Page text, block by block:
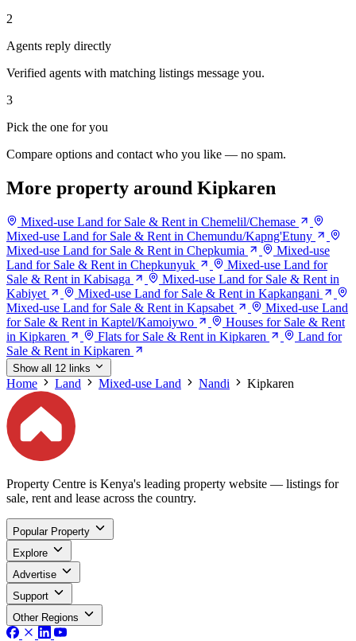
2
Agents reply directly
Verified agents with matching listings message you.
3
Pick the one for you
Compare options and contact who you like — no spam.
More property around Kipkaren
Mixed-use Land for Sale & Rent in Chemelil/Chemase
Mixed-use Land for Sale & Rent in Chemundu/Kapng'Etuny
Mixed-use Land for Sale & Rent in Chepkumia
Mixed-use
Land for Sale & Rent in Chepkunyuk
Mixed-use Land for
Sale & Rent in Kabisaga
Mixed-use Land for Sale & Rent in
Kabiyet
Mixed-use Land for Sale & Rent in Kapkangani
Mixed-use Land for Sale & Rent in Kapsabet
Mixed-use Land
for Sale & Rent in Kaptel/Kamoiywo
Houses for Sale & Rent
in Kipkaren
Flats for Sale & Rent in Kipkaren
Land for
Sale & Rent in Kipkaren
Show all 12 links
Home Land Mixed-use Land Nandi Kipkaren
Property Centre is Kenya's leading property website — listings for
sale, rent and lease across the country.
Popular Property
Explore
Advertise
Support
Other Regions